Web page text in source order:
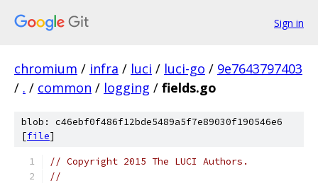
Sign in
chromium / infra / luci / luci-go / 9e7643797403
/ . / common / logging / fields.go
blob: c46ebf0f486f12bde5489a5f7e89030f190546e6
[file]
// Copyright 2015 The LUCI Authors.
//